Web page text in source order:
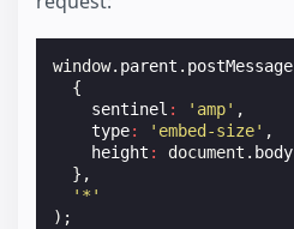
window. parent . postMessage
{
sentinel : 'amp' ,
type: 'embed-size' ,
height : document . body
},
'*'
);